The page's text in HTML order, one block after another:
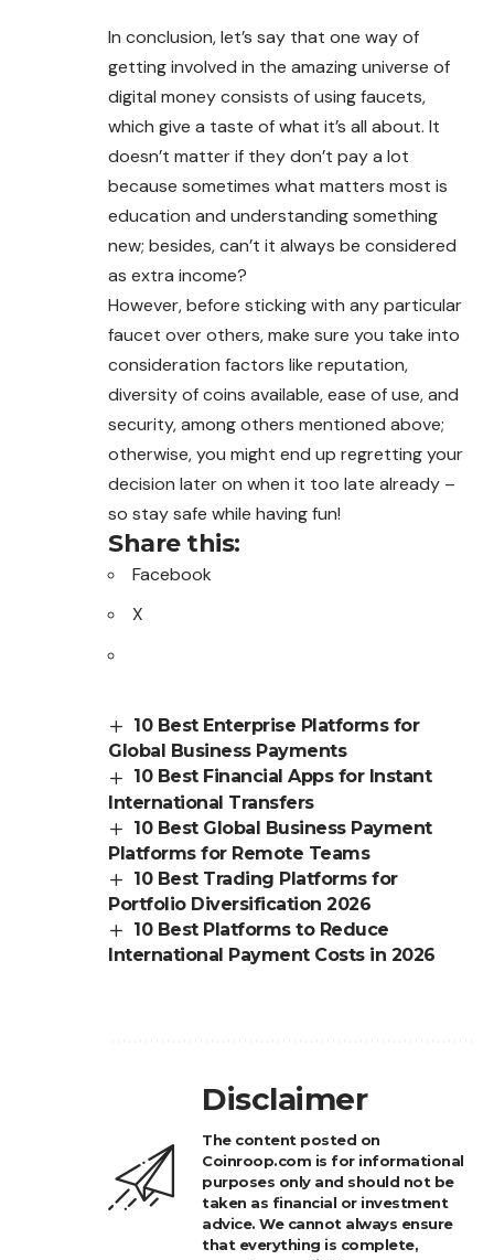
In conclusion, let’s say that one way of
getting involved in the amazing universe of
digital money consists of using faucets,
which give a taste of what it’s all about. It
doesn’t matter if they don’t pay a lot
because sometimes what matters most is
education and understanding something
new; besides, can’t it always be considered
as extra income?
However, before sticking with any particular
faucet over others, make sure you take into
consideration factors like reputation,
diversity of coins available, ease of use, and
security, among others mentioned above;
otherwise, you might end up regretting your
decision later on when it too late already –
so stay safe while having fun!
Share this:
Facebook
X
10 Best Enterprise Platforms for
Global Business Payments
10 Best Financial Apps for Instant
International Transfers
10 Best Global Business Payment
Platforms for Remote Teams
10 Best Trading Platforms for
Portfolio Diversification 2026
10 Best Platforms to Reduce
International Payment Costs in 2026
Disclaimer
The content posted on
Coinroop.com is for informational
purposes only and should not be
taken as financial or investment
advice. We cannot always ensure
that everything is complete,